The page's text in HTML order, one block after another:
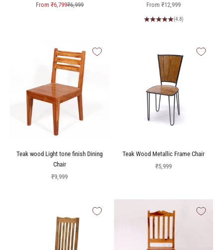
Sale price
From ₹6,799Regular price
₹6,999
Sale price
From ₹12,999
(4.8)
Teak wood Light tone finish Dining
Chair
Sale price
₹9,999
Teak Wood Metallic Frame Chair
Sale price
₹5,999